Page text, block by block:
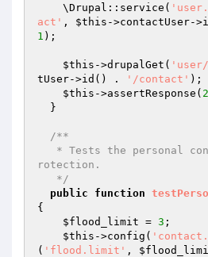
    \Drupal::service(
act' , $this ->contactUser-
1 );
$this ->drupalGet(
tUser->id() .
'/contact' );
$this ->assertResponse(
/**
rotection.
   */
public
function
{
$flood_limit = 3 ;
$this ->config(
( 'flood.limit' ,